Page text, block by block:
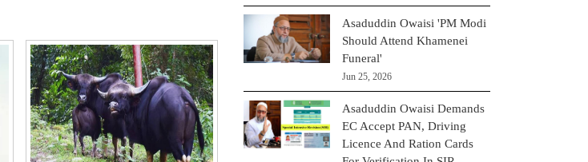
Asaduddin Owaisi 'PM Modi
Should Attend Khamenei
Funeral'
Jun 25, 2026
Asaduddin Owaisi Demands
EC Accept PAN, Driving
Licence And Ration Cards